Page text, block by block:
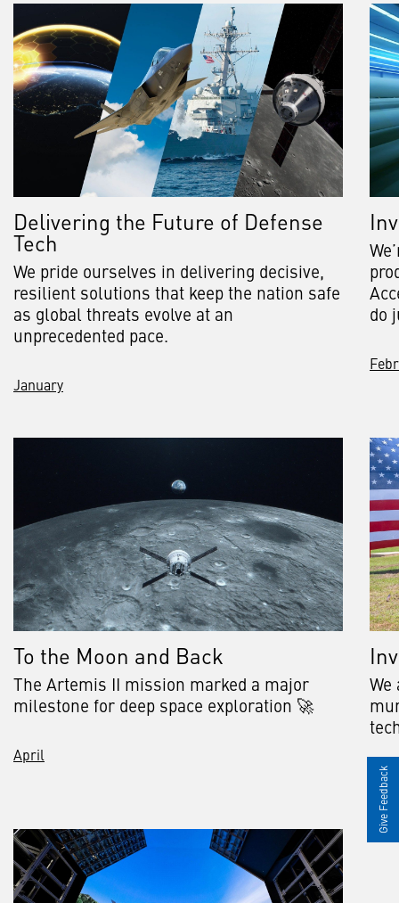
Delivering the Future of Defense
Tech
We pride ourselves in delivering decisive,
resilient solutions that keep the nation safe
as global threats evolve at an
unprecedented pace.
January
do
To the Moon and Back
The Artemis II mission marked a major
milestone for deep space exploration 🚀
April
May
Give Feedback